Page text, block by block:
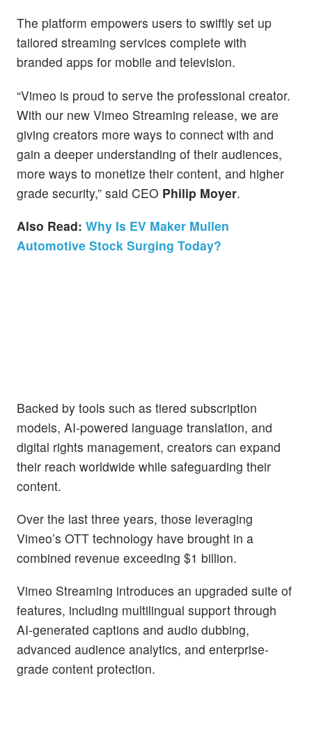
The platform empowers users to swiftly set up
tailored streaming services complete with
branded apps for mobile and television.
“Vimeo is proud to serve the professional creator.
With our new Vimeo Streaming release, we are
giving creators more ways to connect with and
gain a deeper understanding of their audiences,
more ways to monetize their content, and higher
grade security,” said CEO Philip Moyer.
Also Read: Why Is EV Maker Mullen
Automotive Stock Surging Today?
Backed by tools such as tiered subscription
models, AI-powered language translation, and
digital rights management, creators can expand
their reach worldwide while safeguarding their
content.
Over the last three years, those leveraging
Vimeo’s OTT technology have brought in a
combined revenue exceeding $1 billion.
Vimeo Streaming introduces an upgraded suite of
features, including multilingual support through
AI-generated captions and audio dubbing,
advanced audience analytics, and enterprise-
grade content protection.